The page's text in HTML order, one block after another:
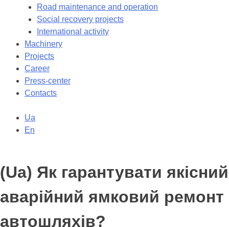
Road maintenance and operation
Social recovery projects
International activity
Machinery
Projects
Career
Press-center
Contacts
Ua
En
(Ua) Як гарантувати якісний
аварійний ямковий ремонт
автошляхів?